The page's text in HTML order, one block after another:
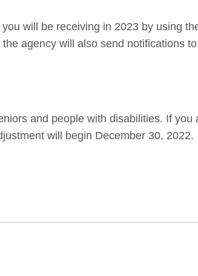
will be receiving in 2023 by using
agency will also send notifications to
and people with disabilities. If you
will begin December 30, 2022.